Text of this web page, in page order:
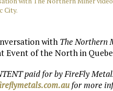
City.
with The Northern
Event of the North in
paid for byFireFly
for more